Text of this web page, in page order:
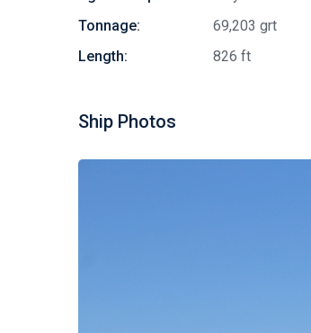
Tonnage:
69,203 grt
Length:
826 ft
Ship Photos